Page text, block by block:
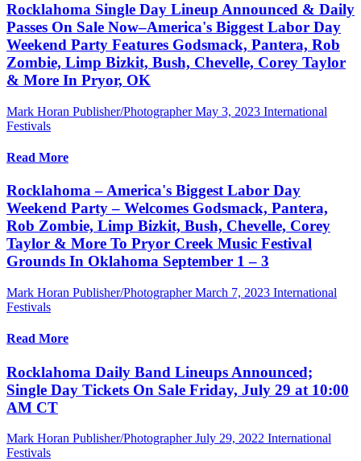
Rocklahoma Single Day Lineup Announced & Daily
Passes On Sale Now–America's Biggest Labor Day
Weekend Party Features Godsmack, Pantera, Rob
Zombie, Limp Bizkit, Bush, Chevelle, Corey Taylor
& More In Pryor, OK
Mark Horan Publisher/Photographer May 3, 2023 International
Festivals
Read More
Rocklahoma – America's Biggest Labor Day
Weekend Party – Welcomes Godsmack, Pantera,
Rob Zombie, Limp Bizkit, Bush, Chevelle, Corey
Taylor & More To Pryor Creek Music Festival
Grounds In Oklahoma September 1 – 3
Mark Horan Publisher/Photographer March 7, 2023 International
Festivals
Read More
Rocklahoma Daily Band Lineups Announced;
Single Day Tickets On Sale Friday, July 29 at 10:00
AM CT
Mark Horan Publisher/Photographer July 29, 2022 International
Festivals